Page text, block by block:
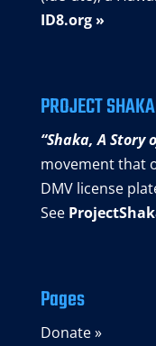
ID8.org »
PROJECT SHAKA
“Shaka, A Story
movement that
DMV license
See
Pages
Donate »